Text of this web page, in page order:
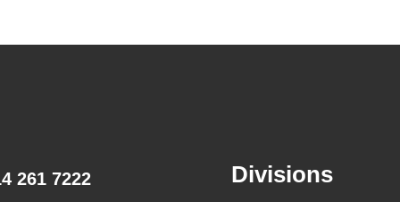
261 7222 Divisions